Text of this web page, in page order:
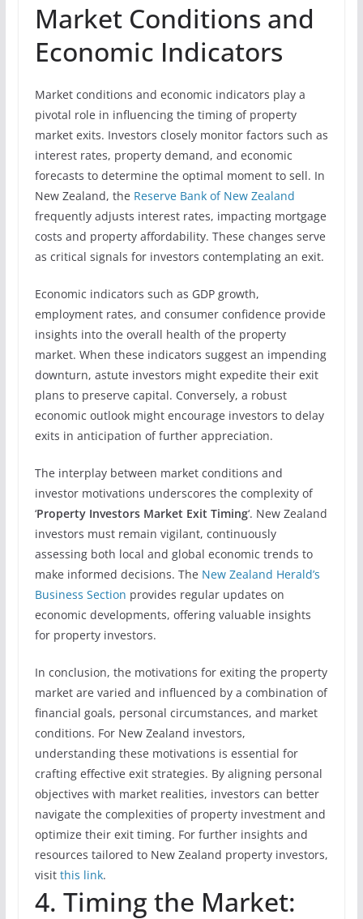
Market Conditions and
Economic Indicators
Market conditions and economic indicators play a
pivotal role in influencing the timing of property
market exits. Investors closely monitor factors such as
interest rates, property demand, and economic
forecasts to determine the optimal moment to sell. In
New Zealand, the Reserve Bank of New Zealand
frequently adjusts interest rates, impacting mortgage
costs and property affordability. These changes serve
as critical signals for investors contemplating an exit.
Economic indicators such as GDP growth,
employment rates, and consumer confidence provide
insights into the overall health of the property
market. When these indicators suggest an impending
downturn, astute investors might expedite their exit
plans to preserve capital. Conversely, a robust
economic outlook might encourage investors to delay
exits in anticipation of further appreciation.
The interplay between market conditions and
investor motivations underscores the complexity of
‘Property Investors Market Exit Timing‘. New Zealand
investors must remain vigilant, continuously
assessing both local and global economic trends to
make informed decisions. The New Zealand Herald’s
Business Section provides regular updates on
economic developments, offering valuable insights
for property investors.
In conclusion, the motivations for exiting the property
market are varied and influenced by a combination of
financial goals, personal circumstances, and market
conditions. For New Zealand investors,
understanding these motivations is essential for
crafting effective exit strategies. By aligning personal
objectives with market realities, investors can better
navigate the complexities of property investment and
optimize their exit timing. For further insights and
resources tailored to New Zealand property investors,
visit this link.
4. Timing the Market: